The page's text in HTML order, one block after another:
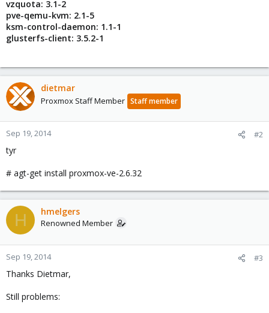
vzquota: 3.1-2
pve-qemu-kvm: 2.1-5
ksm-control-daemon: 1.1-1
glusterfs-client: 3.5.2-1
dietmar
Proxmox Staff Member Staff member
Sep 19, 2014 #2
tyr
# agt-get install proxmox-ve-2.6.32
H hmelgers
Renowned Member
Sep 19, 2014 #3
Thanks Dietmar,
Still problems: